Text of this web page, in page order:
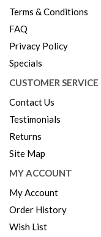
Terms & Conditions
FAQ
Privacy Policy
Specials
CUSTOMER SERVICE
Contact Us
Testimonials
Returns
Site Map
MY ACCOUNT
My Account
Order History
Wish List